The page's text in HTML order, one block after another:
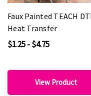
Faux Painted TEACH
Heat Transfer
$1.25 - $4.75
View Product